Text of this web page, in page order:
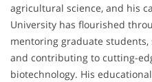
agricultural science, and his
University has flourished
mentoring graduate
and contributing to cutting-
biotechnology. His